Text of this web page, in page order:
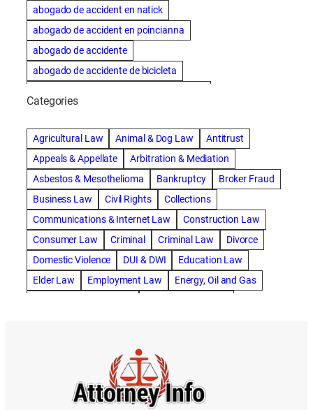
abogado de accident en natick
abogado de accident en poincianna
abogado de accidente
abogado de accidente de bicicleta
abogado de accidente de carro
abogado de accidente de motocicleta
abogado de accidente de rastra
abogado de accidente de trabajo
abogado de accidente de trailer
abogado de accidentes
abogado de accidentes automovilísticos
abogado de accidentes automovilísticos en natick
abogado de accidentes automovilísticos en spokane
abogado de accidentes automovilísticos natick
abogado de accidentes de auto en natick
abogado de accidentes de bicicleta
abogado de accidentes de bicicleta natick
Categories
Agricultural Law Animal & Dog Law
Antitrust
Appeals & Appellate
Arbitration & Mediation
Asbestos & Mesothelioma
Bankruptcy
Broker Fraud
Business Law
Civil Rights
Collections
Communications & Internet Law
Construction Law
Consumer Law
Criminal Criminal Law
Divorce
Domestic Violence
DUI & DWI
Education Law
Elder Law
Employment Law
Energy, Oil and Gas
Immigration Law
Insurance Defense
Intellectual Property
International Law
Juvenile Law Landlord Tenant